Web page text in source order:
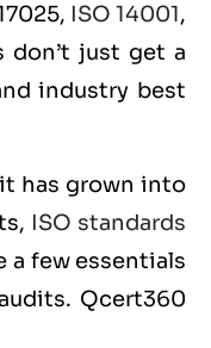
ISO 14001,
don’t just get a
industry best
has grown into
ISO standards
few essentials
Qcert360